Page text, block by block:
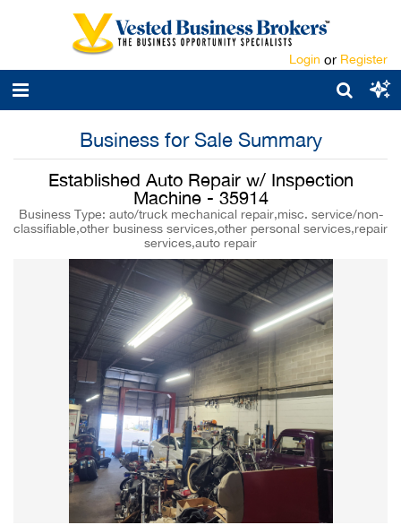
Login or Register
Business for Sale Summary
Established Auto Repair w/ Inspection
Machine - 35914
Business Type: auto/truck mechanical repair,misc. service/non-
classifiable,other business services,other personal services,repair
services,auto repair